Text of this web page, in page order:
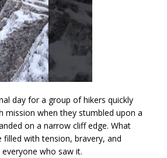
day for a group of hikers quickly
mission when they stumbled upon a
on a narrow cliff edge. What
with tension, bravery, and
who saw it.